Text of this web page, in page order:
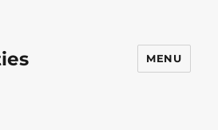
MENU